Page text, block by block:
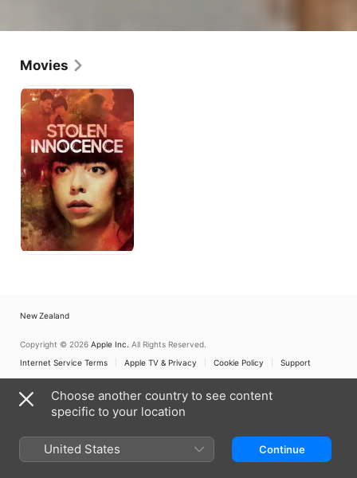
Movies
Stolen
Innocence
New Zealand
Copyright © 2026 Apple Inc. All Rights Reserved.
Internet Service Terms
Apple TV & Privacy Cookie Policy Support
Choose another country to see content
specific to your location
United States Continue